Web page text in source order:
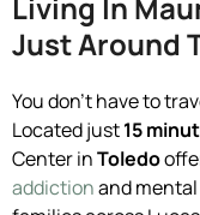
Living In
Just Around
You don’t have to
Located just15
Center inToledo
addictionand